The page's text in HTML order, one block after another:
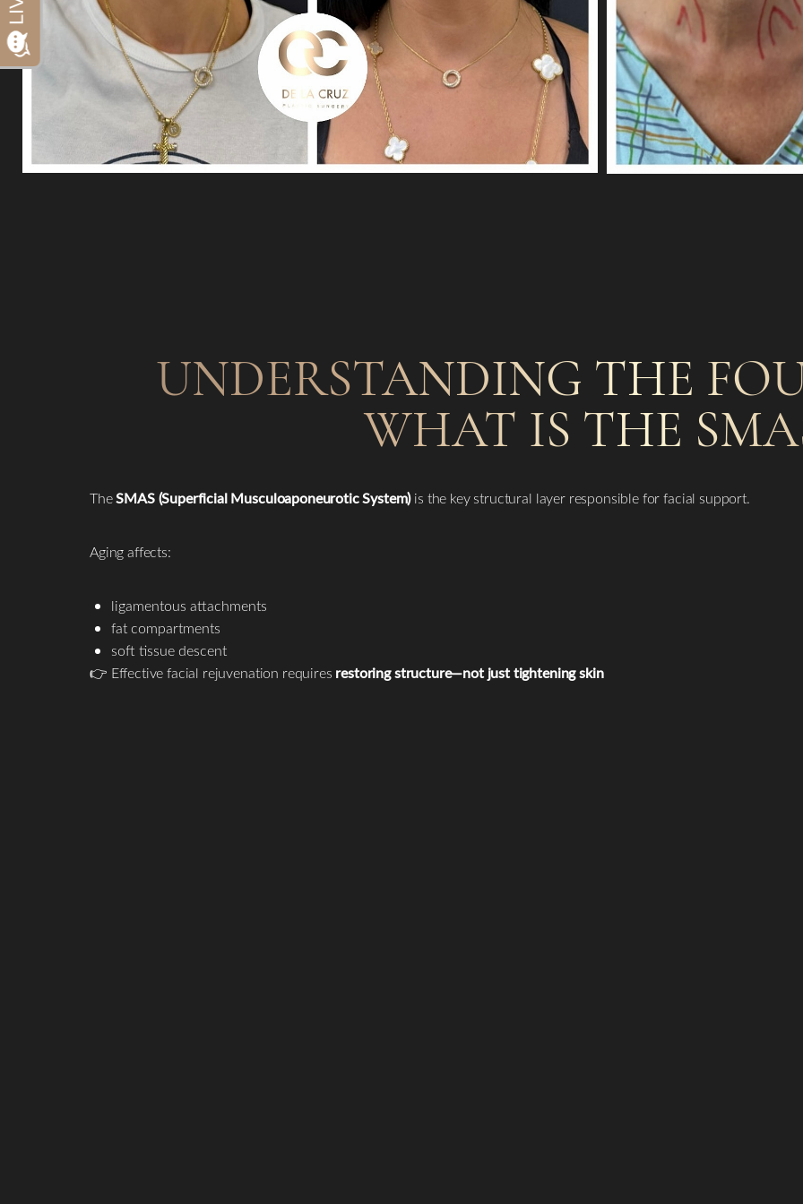
UNDERSTANDING THE
WHAT IS THE
TheSMAS (Superficial Musculoaponeurotic System)is the key structural layer responsible for facial support.
Aging affects:
ligamentous attachments
fat compartments
soft tissue descent
👉 Effective facial rejuvenation requires restoring structure—not just tightening skin
Dyslexia Friendly Hide Images